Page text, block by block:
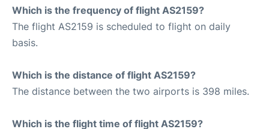
Which is the frequency of flight AS2159?
The flight AS2159 is scheduled to flight on daily
basis.
Which is the distance of flight AS2159?
The distance between the two airports is 398 miles.
Which is the flight time of flight AS2159?